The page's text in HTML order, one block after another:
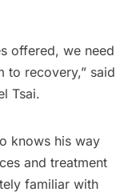
offered, we need
to recovery,” said
Tsai.
knows his way
and treatment
familiar with